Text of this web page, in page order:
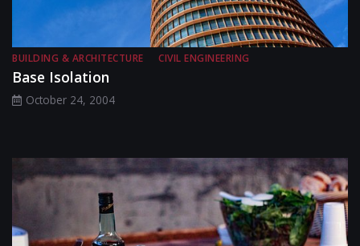
BUILDING & ARCHITECTURE CIVIL ENGINEERING
Base Isolation
October 24, 2004